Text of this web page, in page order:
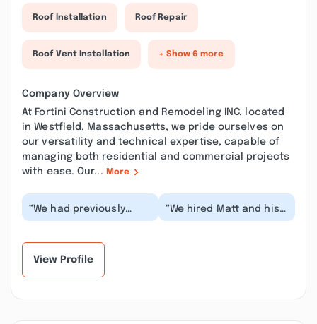
Roof Installation Roof Repair
Roof Vent Installation + Show 6 more
Company Overview
At Fortini Construction and Remodeling INC, located
in Westfield, Massachusetts, we pride ourselves on
our versatility and technical expertise, capable of
managing both residential and commercial projects
with ease. Our... More
“We had previously
worked with Matt and
“We hired Matt and his
team to renovate our
View Profile